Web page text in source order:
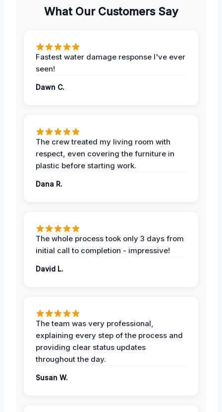
What Our Customers Say
Fastest water damage response I've ever
seen!
Dawn C.
The crew treated my living room with
respect, even covering the furniture in
plastic before starting work.
Dana R.
The whole process took only 3 days from
initial call to completion - impressive!
David L.
The team was very professional,
explaining every step of the process and
providing clear status updates
throughout the day.
Susan W.